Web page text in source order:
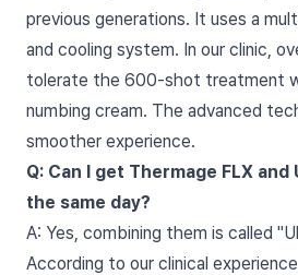
previous generations. It uses a
and cooling system. In our clinic,
tolerate the 600-shot treatment
numbing cream. The advanced
smoother experience.
Q: Can I get Thermage FLX
the same day?
A: Yes, combining them is called
According to our clinical